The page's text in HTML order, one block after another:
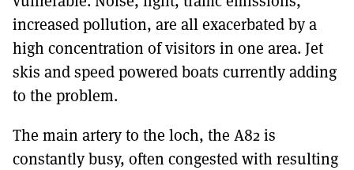
increased pollution, are all exacerbated by a
high concentration of visitors in one area. Jet
skis and speed powered boats currently adding
to the problem.
The main artery to the loch, the A82 is
constantly busy, often congested with resulting